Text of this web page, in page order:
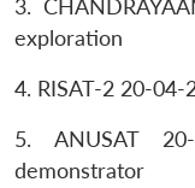
3.
exploration
4. RISAT-2 20-04-
5. ANUSAT 20-
demonstrator